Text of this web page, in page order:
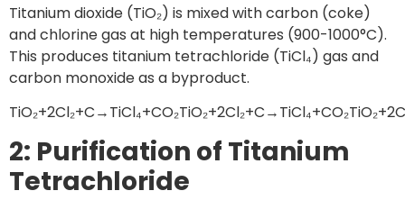
Titanium dioxide (TiO₂) is mixed with carbon (coke)
and chlorine gas at high temperatures (900-1000°C).
This produces titanium tetrachloride (TiCl₄) gas and
carbon monoxide as a byproduct.
2: Purification of Titanium
Tetrachloride